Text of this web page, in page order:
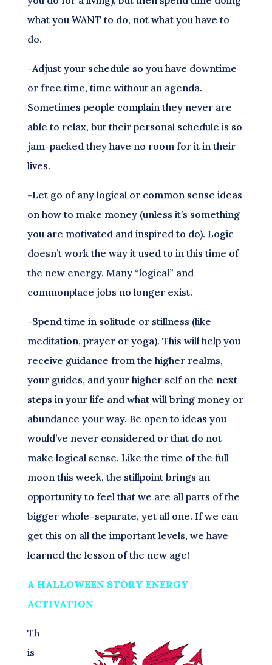
what you WANT to do, not what you have to
do.
-Adjust your schedule so you have downtime
or free time, time without an agenda.
Sometimes people complain they never are
able to relax, but their personal schedule is so
jam-packed they have no room for it in their
lives.
-Let go of any logical or common sense ideas
on how to make money (unless it’s something
you are motivated and inspired to do). Logic
doesn’t work the way it used to in this time of
the new energy. Many “logical” and
commonplace jobs no longer exist.
-Spend time in solitude or stillness (like
meditation, prayer or yoga). This will help you
receive guidance from the higher realms,
your guides, and your higher self on the next
steps in your life and what will bring money or
abundance your way. Be open to ideas you
would’ve never considered or that do not
make logical sense. Like the time of the full
moon this week, the stillpoint brings an
opportunity to feel that we are all parts of the
bigger whole–separate, yet all one. If we can
get this on all the important levels, we have
learned the lesson of the new age!
A HALLOWEEN STORY ENERGY
ACTIVATION
Th
is